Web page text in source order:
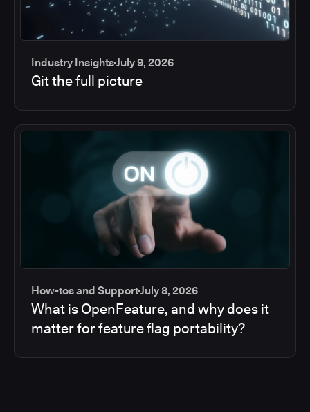
Industry InsightsJuly 9, 2026
Git the full picture
How-tos and SupportJuly 8, 2026
What is OpenFeature, and why does it
matter for feature flag portability?